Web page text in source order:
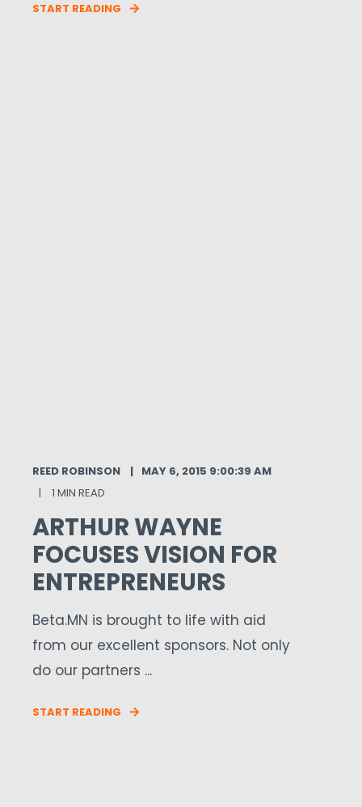
START READING
REED ROBINSON
MAY 6, 2015 9:00:39 AM
1 MIN READ
ARTHUR WAYNE
FOCUSES VISION FOR
ENTREPRENEURS
Beta.MN is brought to life with aid
from our excellent sponsors. Not only
do our partners ...
START READING